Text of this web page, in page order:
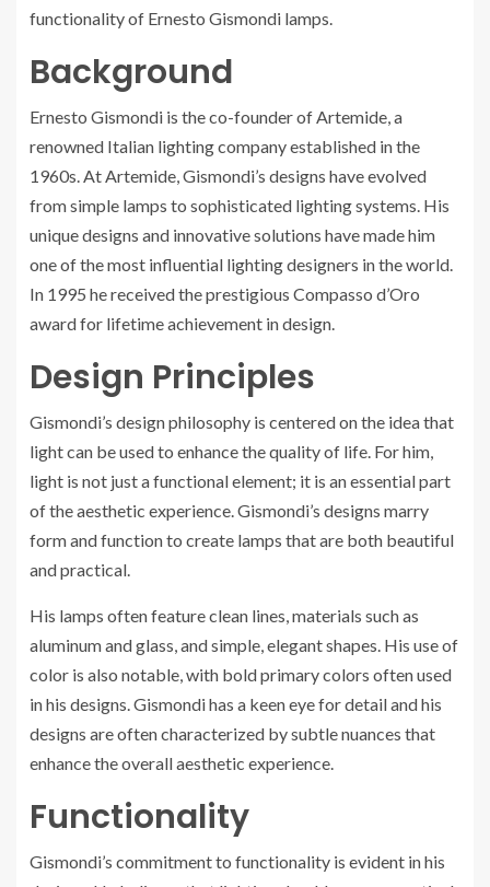
functionality of Ernesto Gismondi lamps.
Background
Ernesto Gismondi is the co-founder of Artemide, a
renowned Italian lighting company established in the
1960s. At Artemide, Gismondi’s designs have evolved
from simple lamps to sophisticated lighting systems. His
unique designs and innovative solutions have made him
one of the most influential lighting designers in the world.
In 1995 he received the prestigious Compasso d’Oro
award for lifetime achievement in design.
Design Principles
Gismondi’s design philosophy is centered on the idea that
light can be used to enhance the quality of life. For him,
light is not just a functional element; it is an essential part
of the aesthetic experience. Gismondi’s designs marry
form and function to create lamps that are both beautiful
and practical.
His lamps often feature clean lines, materials such as
aluminum and glass, and simple, elegant shapes. His use of
color is also notable, with bold primary colors often used
in his designs. Gismondi has a keen eye for detail and his
designs are often characterized by subtle nuances that
enhance the overall aesthetic experience.
Functionality
Gismondi’s commitment to functionality is evident in his